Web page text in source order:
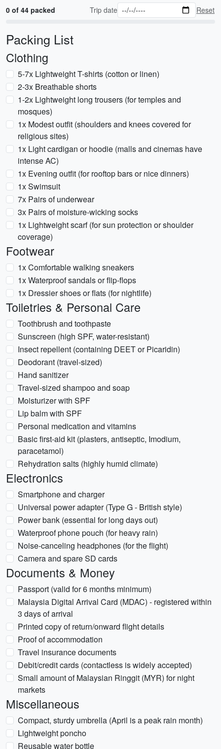
0 of 44 packed Trip date Reset
Packing List
Clothing
5-7x Lightweight T-shirts (cotton or linen)
2-3x Breathable shorts
1-2x Lightweight long trousers (for temples and
mosques)
1x Modest outfit (shoulders and knees covered for
religious sites)
1x Light cardigan or hoodie (malls and cinemas have
intense AC)
1x Evening outfit (for rooftop bars or nice dinners)
1x Swimsuit
7x Pairs of underwear
3x Pairs of moisture-wicking socks
1x Lightweight scarf (for sun protection or shoulder
coverage)
Footwear
1x Comfortable walking sneakers
1x Waterproof sandals or flip-flops
1x Dressier shoes or flats (for nightlife)
Toiletries & Personal Care
Toothbrush and toothpaste
Sunscreen (high SPF, water-resistant)
Insect repellent (containing DEET or Picaridin)
Deodorant (travel-sized)
Hand sanitizer
Travel-sized shampoo and soap
Moisturizer with SPF
Lip balm with SPF
Personal medication and vitamins
Basic first-aid kit (plasters, antiseptic, Imodium,
paracetamol)
Rehydration salts (highly humid climate)
Electronics
Smartphone and charger
Universal power adapter (Type G - British style)
Power bank (essential for long days out)
Waterproof phone pouch (for heavy rain)
Noise-canceling headphones (for the flight)
Camera and spare SD cards
Documents & Money
Passport (valid for 6 months minimum)
Malaysia Digital Arrival Card (MDAC) - registered within
3 days of arrival
Printed copy of return/onward flight details
Proof of accommodation
Travel insurance documents
Debit/credit cards (contactless is widely accepted)
Small amount of Malaysian Ringgit (MYR) for night
markets
Miscellaneous
Compact, sturdy umbrella (April is a peak rain month)
Lightweight poncho
Reusable water bottle